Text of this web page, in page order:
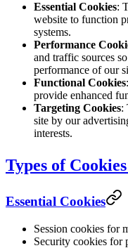
Essential Cookies:
website to function
systems.
Performance
and traffic sources
performance of our
Functional Cookies
provide enhanced
Targeting Cookies:
site by our
interests.
Types of
Essential Cookies
Session cookies for
Security cookies for